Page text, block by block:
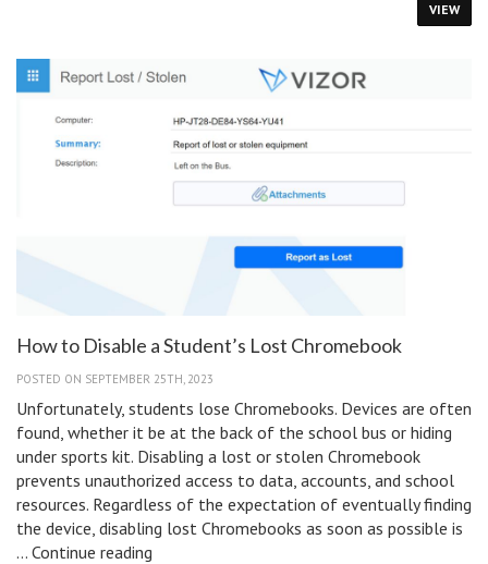
alternative
VIEW
How to Disable a Student’s Lost Chromebook
POSTED ON SEPTEMBER 25TH, 2023
Unfortunately, students lose Chromebooks. Devices are often
found, whether it be at the back of the school bus or hiding
under sports kit. Disabling a lost or stolen Chromebook
prevents unauthorized access to data, accounts, and school
resources. Regardless of the expectation of eventually finding
the device, disabling lost Chromebooks as soon as possible is
… Continue reading